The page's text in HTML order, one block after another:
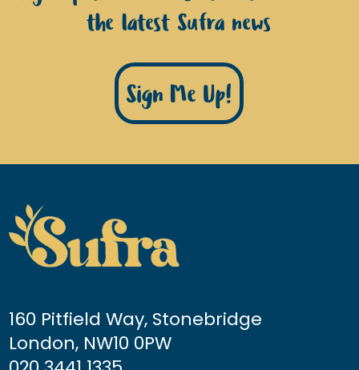
the latest Sufra news
Sign Me Up!
160 Pitfield Way, Stonebridge
London, NW10 0PW